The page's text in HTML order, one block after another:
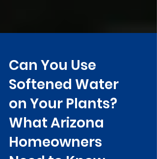
Can You Use
Softened Water
on Your Plants?
What Arizona